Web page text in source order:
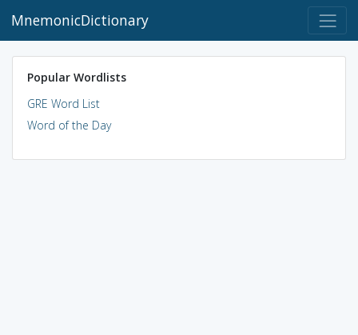
MnemonicDictionary
Popular Wordlists
GRE Word List
Word of the Day